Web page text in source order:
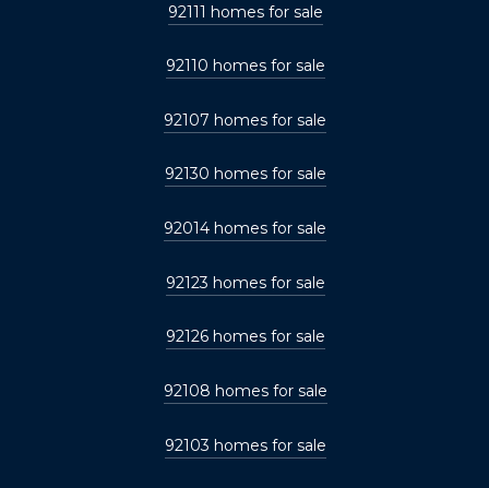
92111 homes for sale
92110 homes for sale
92107 homes for sale
92130 homes for sale
92014 homes for sale
92123 homes for sale
92126 homes for sale
92108 homes for sale
92103 homes for sale